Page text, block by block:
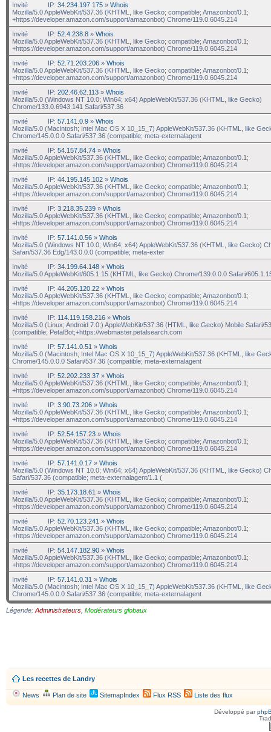
Invité
IP: 34.234.197.175 » Whois
Mozilla/5.0 AppleWebKit/537.36 (KHTML, like Gecko; compatible; Amazonbot/0.1;
+https://developer.amazon.com/support/amazonbot) Chrome/119.0.6045.214
Invité
IP: 52.4.238.8 » Whois
Mozilla/5.0 AppleWebKit/537.36 (KHTML, like Gecko; compatible; Amazonbot/0.1;
+https://developer.amazon.com/support/amazonbot) Chrome/119.0.6045.214
Invité
IP: 52.71.203.206 » Whois
Mozilla/5.0 AppleWebKit/537.36 (KHTML, like Gecko; compatible; Amazonbot/0.1;
+https://developer.amazon.com/support/amazonbot) Chrome/119.0.6045.214
Invité
IP: 202.46.62.113 » Whois
Mozilla/5.0 (Windows NT 10.0; Win64; x64) AppleWebKit/537.36 (KHTML, like Gecko)
Chrome/133.0.6943.141 Safari/537.36
Invité
IP: 57.141.0.9 » Whois
Mozilla/5.0 (Macintosh; Intel Mac OS X 10_15_7) AppleWebKit/537.36 (KHTML, like
Chrome/145.0.0.0 Safari/537.36 (compatible; meta-externalagent
Invité
IP: 54.157.84.74 » Whois
Mozilla/5.0 AppleWebKit/537.36 (KHTML, like Gecko; compatible; Amazonbot/0.1;
+https://developer.amazon.com/support/amazonbot) Chrome/119.0.6045.214
Invité
IP: 44.195.145.102 » Whois
Mozilla/5.0 AppleWebKit/537.36 (KHTML, like Gecko; compatible; Amazonbot/0.1;
+https://developer.amazon.com/support/amazonbot) Chrome/119.0.6045.214
Invité
IP: 3.218.35.239 » Whois
Mozilla/5.0 AppleWebKit/537.36 (KHTML, like Gecko; compatible; Amazonbot/0.1;
+https://developer.amazon.com/support/amazonbot) Chrome/119.0.6045.214
Invité
IP: 57.141.0.56 » Whois
Mozilla/5.0 (Windows NT 10.0; Win64; x64) AppleWebKit/537.36 (KHTML, like Gecko)
Safari/537.36 Edg/143.0.0.0 (compatible; meta-exter
Invité
IP: 34.199.64.148 » Whois
Mozilla/5.0 AppleWebKit/605.1.15 (KHTML, like Gecko) Chrome/139.0.0.0 Safari/
Invité
IP: 44.205.120.22 » Whois
Mozilla/5.0 AppleWebKit/537.36 (KHTML, like Gecko; compatible; Amazonbot/0.1;
+https://developer.amazon.com/support/amazonbot) Chrome/119.0.6045.214
Invité
IP: 114.119.158.216 » Whois
Mozilla/5.0 (Linux; Android 7.0;) AppleWebKit/537.36 (HTML, like Gecko) Mobile Safari/
(compatible; PetalBot;+https://webmaster.petalsearch.com
Invité
IP: 57.141.0.51 » Whois
Mozilla/5.0 (Macintosh; Intel Mac OS X 10_15_7) AppleWebKit/537.36 (KHTML, like
Chrome/145.0.0.0 Safari/537.36 (compatible; meta-externalagent
Invité
IP: 52.202.233.37 » Whois
Mozilla/5.0 AppleWebKit/537.36 (KHTML, like Gecko; compatible; Amazonbot/0.1;
+https://developer.amazon.com/support/amazonbot) Chrome/119.0.6045.214
Invité
IP: 3.90.73.206 » Whois
Mozilla/5.0 AppleWebKit/537.36 (KHTML, like Gecko; compatible; Amazonbot/0.1;
+https://developer.amazon.com/support/amazonbot) Chrome/119.0.6045.214
Invité
IP: 52.54.157.23 » Whois
Mozilla/5.0 AppleWebKit/537.36 (KHTML, like Gecko; compatible; Amazonbot/0.1;
+https://developer.amazon.com/support/amazonbot) Chrome/119.0.6045.214
Invité
IP: 57.141.0.17 » Whois
Mozilla/5.0 (Windows NT 10.0; Win64; x64) AppleWebKit/537.36 (KHTML, like Gecko)
Safari/537.36 (compatible; meta-externalagent/1.1 (
Invité
IP: 35.173.18.61 » Whois
Mozilla/5.0 AppleWebKit/537.36 (KHTML, like Gecko; compatible; Amazonbot/0.1;
+https://developer.amazon.com/support/amazonbot) Chrome/119.0.6045.214
Invité
IP: 52.70.123.241 » Whois
Mozilla/5.0 AppleWebKit/537.36 (KHTML, like Gecko; compatible; Amazonbot/0.1;
+https://developer.amazon.com/support/amazonbot) Chrome/119.0.6045.214
Invité
IP: 54.147.182.90 » Whois
Mozilla/5.0 AppleWebKit/537.36 (KHTML, like Gecko; compatible; Amazonbot/0.1;
+https://developer.amazon.com/support/amazonbot) Chrome/119.0.6045.214
Invité
IP: 57.141.0.31 » Whois
Mozilla/5.0 (Macintosh; Intel Mac OS X 10_15_7) AppleWebKit/537.36 (KHTML, like
Chrome/145.0.0.0 Safari/537.36 (compatible; meta-externalagent
Légende: Administrateurs Modérateurs globaux
Les recettes de Landry
News Plan de site SitemapIndex Flux RSS Liste des flux
Développé par